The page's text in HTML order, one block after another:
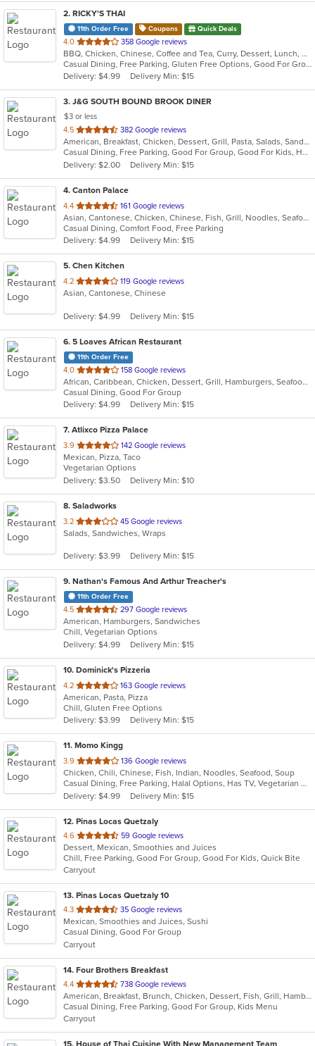
2. RICKY'S THAI
11th Order Free Coupons Quick Deals
4.0 out
of
5
stars.
358 Google reviews
BBQ, Chicken, Chinese, Coffee and Tea, Curry, Dessert, Lunch, Noodles, Salads, Seafood, Soup, Thai
Casual Dining, Free Parking, Gluten Free Options, Good For Group, Good For Kids, Happy Hour, Vegetarian Options
Delivery: $4.99
Delivery Min: $15
3. J&G SOUTH BOUND BROOK DINER
$3 or less
4.5 out
of
5
stars.
382 Google reviews
American, Breakfast, Chicken, Dessert, Grill, Pasta, Salads, Sandwiches, Seafood, Smoothies and Juices, Soup, Steak
Casual Dining, Free Parking, Good For Group, Good For Kids, Has TV, Healthy Options, Kids Menu
Delivery: $2.00
Delivery Min: $15
4. Canton Palace
4.4 out
of
5
stars.
161 Google reviews
Asian, Cantonese, Chicken, Chinese, Fish, Grill, Noodles, Seafood, Soup, Wings
Casual Dining, Comfort Food, Free Parking
Delivery: $4.99
Delivery Min: $15
5. Chen Kitchen
4.2 out
of
stars.
119 Google reviews
Asian, Cantonese, Chinese
Delivery: $4.99 Delivery Min: $15
6. 5 Loaves African Restaurant
11th Order Free
4.0 out
of
5
stars.
158 Google reviews
African, Caribbean, Chicken, Dessert, Grill, Hamburgers, Seafood, Soup, Wings
Casual Dining, Good For Group
Delivery: $4.99
Delivery Min: $15
7. Atlixco Pizza Palace
3.9 out
of
5
stars.
142 Google reviews
Mexican, Pizza, Taco
Vegetarian Options
Delivery: $3.50
Delivery Min: $10
8. Saladworks
3.2 out
of
stars.
45 Google reviews
Salads, Sandwiches, Wraps
Delivery: $3.99 Delivery Min: $15
9. Nathan's Famous And Arthur Treacher's
11th Order Free
4.5 out
of
5
stars.
297 Google reviews
American, Hamburgers, Sandwiches
Chill, Vegetarian Options
Delivery: $4.99
Delivery Min: $15
10. Dominick's Pizzeria
4.2 out
of
5
stars.
163 Google reviews
American, Pasta, Pizza
Chill, Gluten Free Options
Delivery: $3.99
Delivery Min: $15
11. Momo Kingg
3.9 out
of
5
stars.
136 Google reviews
Chicken, Chili, Chinese, Fish, Indian, Noodles, Seafood, Soup
Casual Dining, Free Parking, Halal Options, Has TV, Vegetarian Options
Delivery: $4.99
Delivery Min: $15
12. Pinas Locas Quetzaly
4.6 out
of
5
stars.
59 Google reviews
Dessert, Mexican, Smoothies and Juices
Chill, Free Parking, Good For Group, Good For Kids, Quick Bite
Carryout
13. Pinas Locas Quetzaly 10
4.3 out
of
5
stars.
35 Google reviews
Mexican, Smoothies and Juices, Sushi
Casual Dining, Good For Group
Carryout
14. Four Brothers Breakfast
4.4 out
of
5
stars.
738 Google reviews
American, Breakfast, Brunch, Chicken, Dessert, Fish, Grill, Hamburgers, Lunch, Salads, Sandwiches, Seafood, Steak, Wraps
Casual Dining, Free Parking, Good For Group, Kids Menu
Carryout